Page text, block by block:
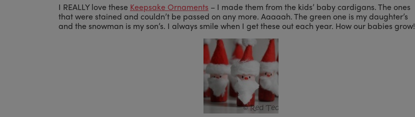
I REALLY love these Keepsake Ornaments – I made them from the kids’ baby cardigans. The ones
that were stained and couldn’t be passed on any more. Aaaaah. The green one is my daughter’s
and the snowman is my son’s. I always smile when I get these out each year. How our babies grow!